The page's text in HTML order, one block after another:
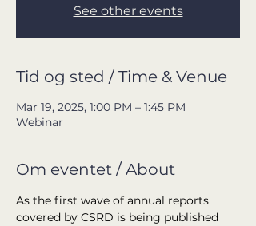
See other events
Tid og sted / Time & Venue
Mar 19, 2025, 1:00 PM – 1:45 PM
Webinar
Om eventet / About
As the first wave of annual reports
covered by CSRD is being published